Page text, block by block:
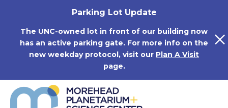
Parking Lot Update
The UNC-owned lot in front of our building now
has an active parking gate. For more info on the
new weekday protocol, visit our Plan A Visit
page.